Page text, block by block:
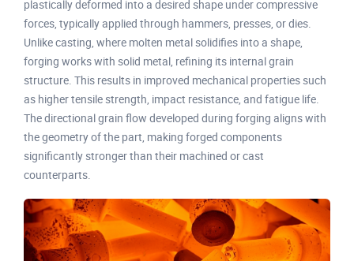
plastically deformed into a desired shape under compressive
forces, typically applied through hammers, presses, or dies.
Unlike casting, where molten metal solidifies into a shape,
forging works with solid metal, refining its internal grain
structure. This results in improved mechanical properties such
as higher tensile strength, impact resistance, and fatigue life.
The directional grain flow developed during forging aligns with
the geometry of the part, making forged components
significantly stronger than their machined or cast
counterparts.